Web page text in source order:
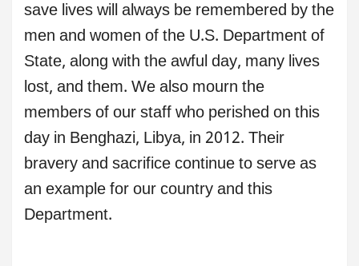
save lives will always be remembered by the
men and women of the U.S. Department of
State, along with the awful day, many lives
lost, and them. We also mourn the
members of our staff who perished on this
day in Benghazi, Libya, in 2012. Their
bravery and sacrifice continue to serve as
an example for our country and this
Department.